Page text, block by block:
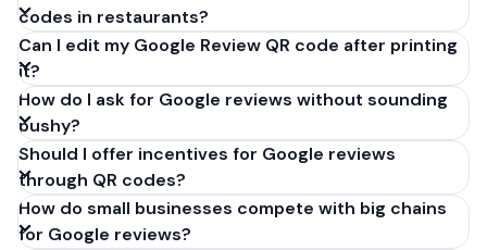
codes in restaurants?
Can I edit my Google Review QR code after printing
it?
How do I ask for Google reviews without sounding
pushy?
Should I offer incentives for Google reviews
through QR codes?
How do small businesses compete with big chains
for Google reviews?